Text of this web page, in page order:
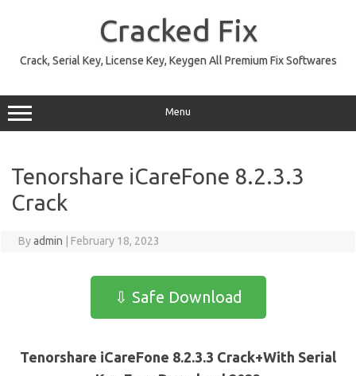
Cracked Fix
Crack, Serial Key, License Key, Keygen All Premium Fix Softwares
Menu
Tenorshare iCareFone 8.2.3.3
Crack
Byadmin February 18, 2023
⇩ Safe Download
Tenorshare iCareFone 8.2.3.3 Crack+With Serial